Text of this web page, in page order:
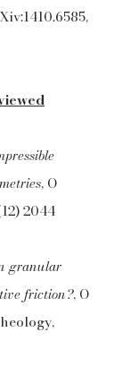
1410.6585,
, O
2044
granular
friction?, O